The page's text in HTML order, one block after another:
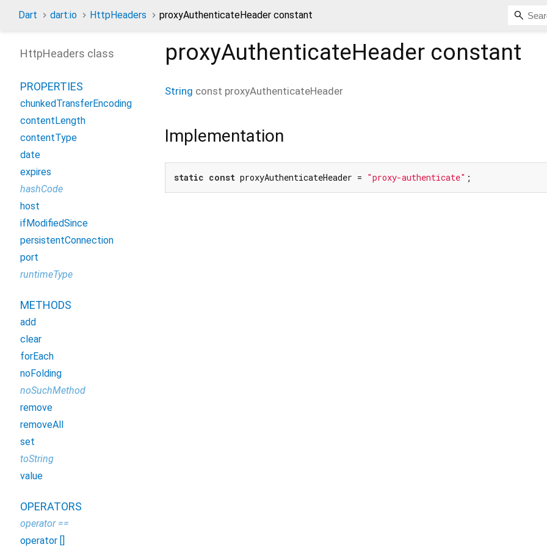
Dart dart:io HttpHeaders proxyAuthenticateHeader constant
proxyAuthenticateHeader constant
String const proxyAuthenticateHeader
Implementation
static const proxyAuthenticateHeader = "proxy-authenticate" ;
HttpHeaders class
PROPERTIES
chunkedTransferEncoding
contentLength
contentType
date
expires
hashCode
host
ifModifiedSince
persistentConnection
port
runtimeType
METHODS
add
clear
forEach
noFolding
noSuchMethod
remove
removeAll
set
toString
value
OPERATORS
operator ==
operator []